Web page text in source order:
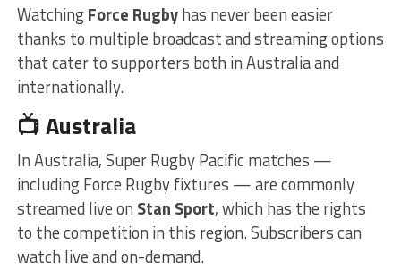
WatchingForce Rugbyhas never been easier
thanks to multiple broadcast and streaming options
that cater to supporters both in Australia and
internationally.
📺 Australia
In Australia, Super Rugby Pacific matches —
including Force Rugby fixtures — are commonly
streamed live on Stan Sport, which has the rights
to the competition in this region. Subscribers can
watch live and on-demand.